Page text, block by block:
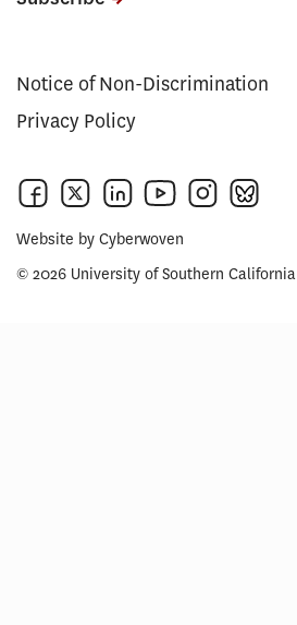
Notice of Non-Discrimination
Privacy Policy
Website by Cyberwoven
© 2026 University of Southern California